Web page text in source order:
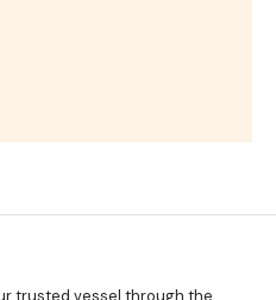
trusted vessel through the